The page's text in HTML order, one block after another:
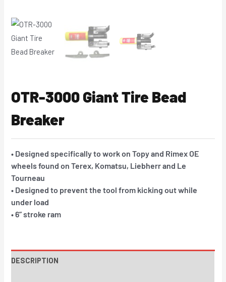
OTR-3000 Giant Tire Bead
Breaker
• Designed specifically to work on Topy and Rimex OE
wheels found on Terex, Komatsu, Liebherr and Le
Tourneau
• Designed to prevent the tool from kicking out while
under load
• 6” stroke ram
DESCRIPTION